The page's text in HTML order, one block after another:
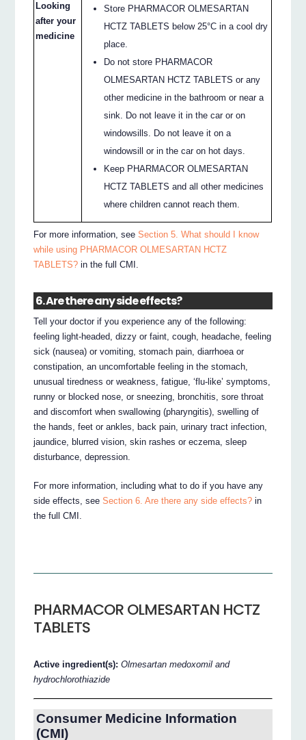
Looking
after your
medicine
Store PHARMACOR OLMESARTAN
HCTZ TABLETS below 25°C in a cool dry
place.
Do not store PHARMACOR
OLMESARTAN HCTZ TABLETS or any
other medicine in the bathroom or near a
sink. Do not leave it in the car or on
windowsills. Do not leave it on a
windowsill or in the car on hot days.
Keep PHARMACOR OLMESARTAN
HCTZ TABLETS and all other medicines
where children cannot reach them.
For more information, seeSection 5. What should I know
while using PHARMACOR OLMESARTAN HCTZ
TABLETS? in the full CMI.
6. Are there any side effects?
Tell your doctor if you experience any of the following:
feeling light-headed, dizzy or faint, cough, headache, feeling
sick (nausea) or vomiting, stomach pain, diarrhoea or
constipation, an uncomfortable feeling in the stomach,
unusual tiredness or weakness, fatigue, ‘flu-like’ symptoms,
runny or blocked nose, or sneezing, bronchitis, sore throat
and discomfort when swallowing (pharyngitis), swelling of
the hands, feet or ankles, back pain, urinary tract infection,
jaundice, blurred vision, skin rashes or eczema, sleep
disturbance, depression.
For more information, including what to do if you have any
side effects, seeSection 6. Are there any side effects? in
the full CMI.
PHARMACOR OLMESARTAN HCTZ
TABLETS
Active ingredient(s):Olmesartan medoxomil and
hydrochlorothiazide
Consumer Medicine Information
(CMI)